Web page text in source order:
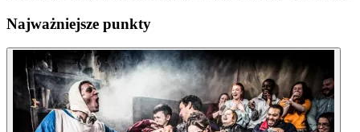
Najważniejsze punkty